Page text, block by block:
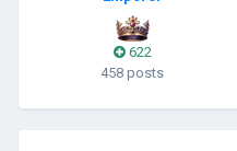
622
458 posts